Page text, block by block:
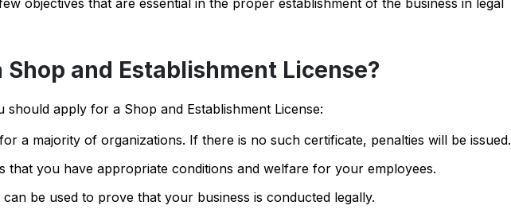
objectives that are essential in the proper establishment of the business in legal
Shop and Establishment License?
apply for a Shop and Establishment License:
a majority of organizations. If there is no such certificate, penalties will be issued.
that you have appropriate conditions and welfare for your employees.
can be used to prove that your business is conducted legally.